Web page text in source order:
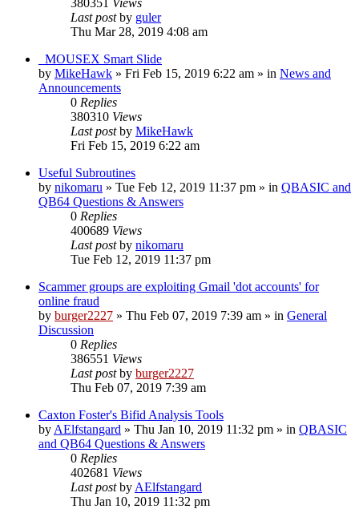
Last postby guler
Thu Mar 28, 2019 4:08 am
_MOUSEX Smart Slide
by MikeHawk » Fri Feb 15, 2019 6:22 am » in News and
Announcements
0 Replies
380310 Views
Last postby MikeHawk
Fri Feb 15, 2019 6:22 am
Useful Subroutines
by nikomaru » Tue Feb 12, 2019 11:37 pm » in QBASIC and
QB64 Questions & Answers
0 Replies
400689 Views
Last postby nikomaru
Tue Feb 12, 2019 11:37 pm
Scammer groups are exploiting Gmail 'dot accounts' for
online fraud
by burger2227 » Thu Feb 07, 2019 7:39 am » in General
Discussion
0 Replies
386551 Views
Last postby burger2227
Thu Feb 07, 2019 7:39 am
Caxton Foster's Bifid Analysis Tools
by AElfstangard » Thu Jan 10, 2019 11:32 pm » in QBASIC
and QB64 Questions & Answers
0 Replies
402681 Views
Last postby AElfstangard
Thu Jan 10, 2019 11:32 pm